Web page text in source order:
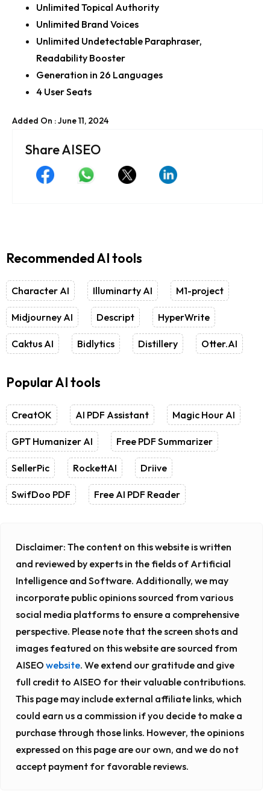
Unlimited Topical Authority
Unlimited Brand Voices
Unlimited Undetectable Paraphraser,
Readability Booster
Generation in 26 Languages
4 User Seats
Added On : June 11, 2024
Share AISEO
Recommended AI tools
Character AI Illuminarty AI M1-project
Midjourney AI Descript HyperWrite
Caktus AI Bidlytics Distillery Otter.AI
Popular AI tools
CreatOK AI PDF Assistant Magic Hour AI
GPT Humanizer AI Free PDF Summarizer
SellerPic RockettAI Driive
SwifDoo PDF Free AI PDF Reader
Disclaimer: The content on this website is written
and reviewed by experts in the fields of Artificial
Intelligence and Software. Additionally, we may
incorporate public opinions sourced from various
social media platforms to ensure a comprehensive
perspective. Please note that the screen shots and
images featured on this website are sourced from
AISEO website. We extend our gratitude and give
full credit to AISEO for their valuable contributions.
This page may include external affiliate links, which
could earn us a commission if you decide to make a
purchase through those links. However, the opinions
expressed on this page are our own, and we do not
accept payment for favorable reviews.